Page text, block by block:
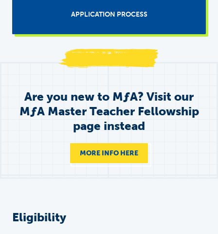
APPLICATION PROCESS
Are you new to MƒA? Visit our
MƒA Master Teacher Fellowship
page instead
MORE INFO HERE
Eligibility